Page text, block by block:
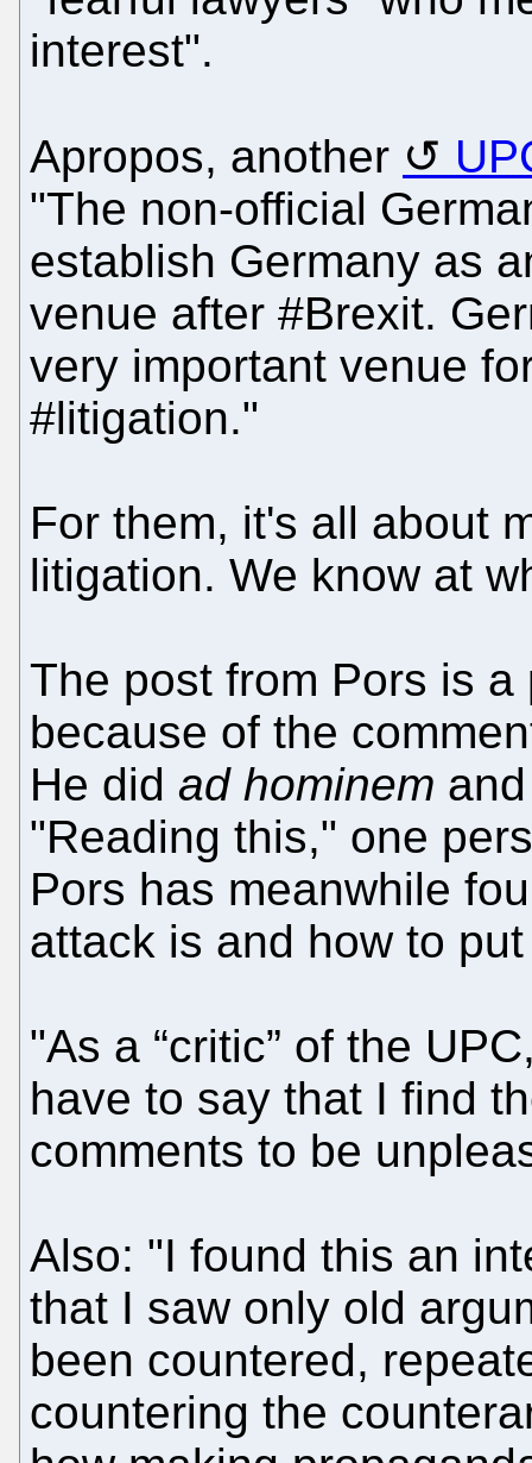
interest".
Apropos, another
"The non-official
establish Germany as
venue after #Brexit.
very important venue
#litigation."
For them, it's all about
litigation. We know at
The post from Pors is
because of the
He did ad hominem
"Reading this," one
Pors has meanwhile
attack is and how to
"As a “critic” of the
have to say that I find
comments to be
Also: "I found this an
that I saw only old
been countered,
countering the